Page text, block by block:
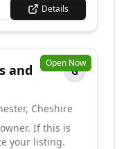
Details
Open Now
and
G
, Cheshire
If this is
your listing.